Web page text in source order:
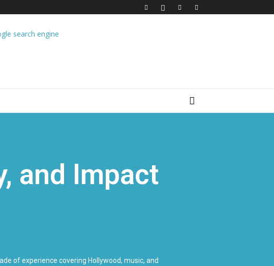
and Impact
of experience covering Hollywood, music, and